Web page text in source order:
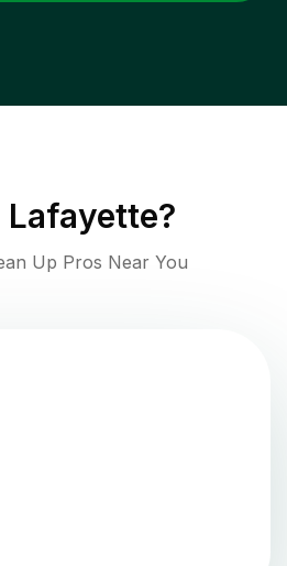
Lafayette?
Up Pros Near You